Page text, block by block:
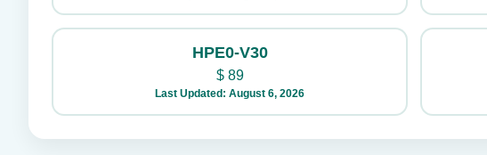
HPE0-V30
$89
Last Updated: August 6, 2026